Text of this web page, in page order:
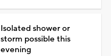
Isolated shower or
storm possible this
evening